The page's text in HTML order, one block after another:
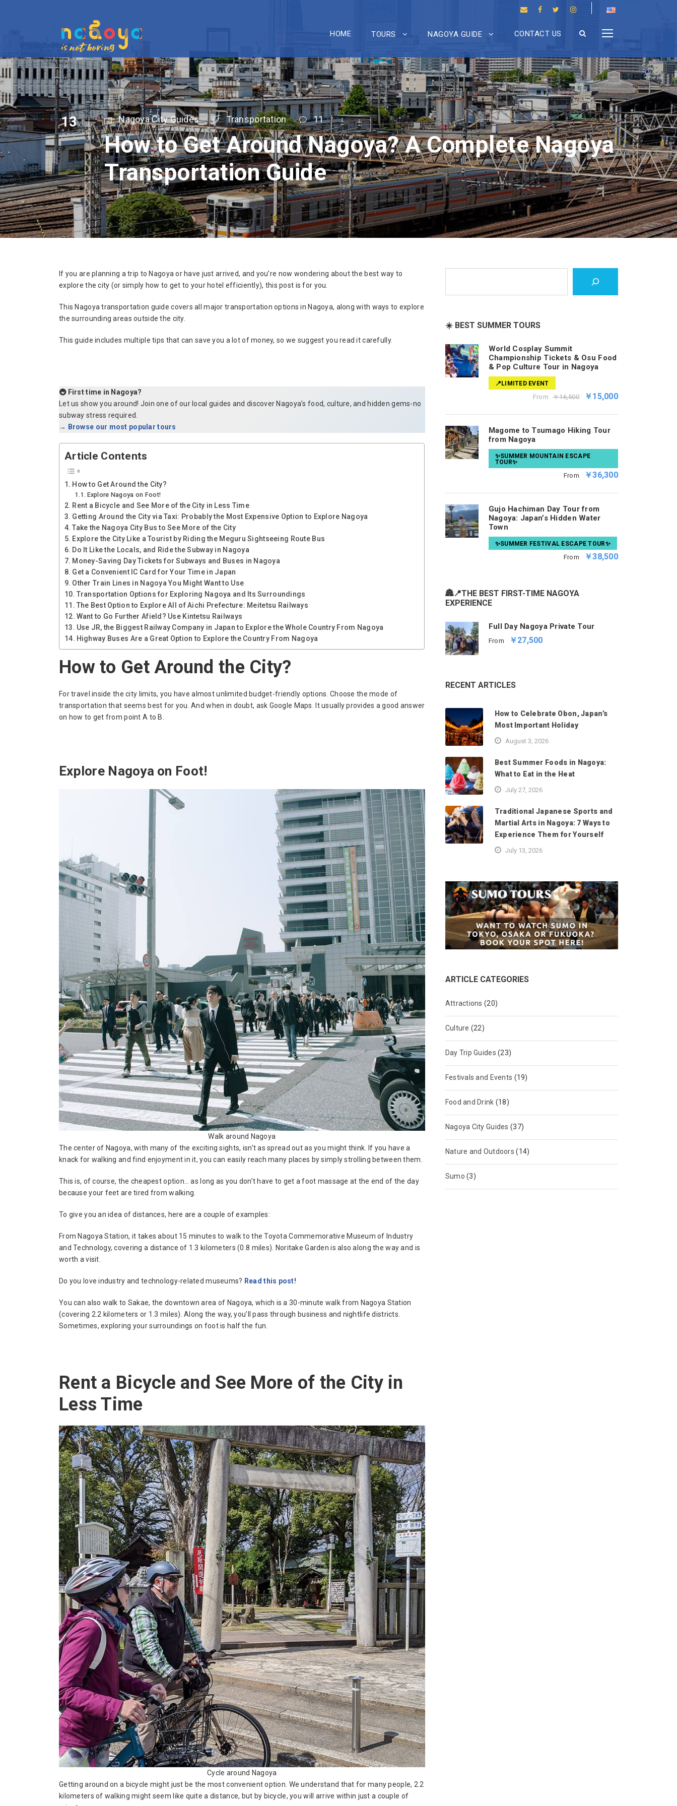
HOME TOURS NAGOYA GUIDE CONTACT US
13
OCT
Nagoya City Guides Transportation 11
How to Get Around Nagoya? A Complete Nagoya
Transportation Guide
If you are planning a trip to Nagoya or have just arrived, and you’re now wondering about the best way to
explore the city (or simply how to get to your hotel efficiently), this post is for you.
This Nagoya transportation guide covers all major transportation options in Nagoya, along with ways to explore
the surrounding areas outside the city.
This guide includes multiple tips that can save you a lot of money, so we suggest you read it carefully.
🚇 First time in Nagoya?
Let us show you around! Join one of our local guides and discover Nagoya’s food, culture, and hidden gems-no
subway stress required.
→ Browse our most popular tours
Article Contents
How to Get Around the City?
Explore Nagoya on Foot!
Rent a Bicycle and See More of the City in Less Time
Getting Around the City via Taxi: Probably the Most Expensive Option to Explore Nagoya
Take the Nagoya City Bus to See More of the City
Explore the City Like a Tourist by Riding the Meguru Sightseeing Route Bus
Do It Like the Locals, and Ride the Subway in Nagoya
Money-Saving Day Tickets for Subways and Buses in Nagoya
Get a Convenient IC Card for Your Time in Japan
Other Train Lines in Nagoya You Might Want to Use
Transportation Options for Exploring Nagoya and Its Surroundings
The Best Option to Explore All of Aichi Prefecture: Meitetsu Railways
Want to Go Further Afield? Use Kintetsu Railways
Use JR, the Biggest Railway Company in Japan to Explore the Whole Country From Nagoya
Highway Buses Are a Great Option to Explore the Country From Nagoya
How to Get Around the City?
For travel inside the city limits, you have almost unlimited budget-friendly options. Choose the mode of
transportation that seems best for you. And when in doubt, ask Google Maps. It usually provides a good answer
on how to get from point A to B.
Explore Nagoya on Foot!
Walk around Nagoya
The center of Nagoya, with many of the exciting sights, isn’t as spread out as you might think. If you have a
knack for walking and find enjoyment in it, you can easily reach many places by simply strolling between them.
This is, of course, the cheapest option… as long as you don’t have to get a foot massage at the end of the day
because your feet are tired from walking.
To give you an idea of distances, here are a couple of examples:
From Nagoya Station, it takes about 15 minutes to walk to the Toyota Commemorative Museum of Industry
and Technology, covering a distance of 1.3 kilometers (0.8 miles). Noritake Garden is also along the way and is
worth a visit.
Do you love industry and technology-related museums? Read this post!
You can also walk to Sakae, the downtown area of Nagoya, which is a 30-minute walk from Nagoya Station
(covering 2.2 kilometers or 1.3 miles). Along the way, you’ll pass through business and nightlife districts.
Sometimes, exploring your surroundings on foot is half the fun.
Rent a Bicycle and See More of the City in
Less Time
Cycle around Nagoya
Getting around on a bicycle might just be the most convenient option. We understand that for many people, 2.2
kilometers of walking might seem like quite a distance, but by bicycle, you will arrive within just a couple of
a
☀️ BEST SUMMER TOURS
World Cosplay Summit
Championship Tickets & Osu Food
& Pop Culture Tour in Nagoya
📍LIMITED EVENT
From ￥16,500 ￥15,000
Magome to Tsumago Hiking Tour
from Nagoya
✨SUMMER MOUNTAIN ESCAPE
TOUR✨
From ￥36,300
Gujo Hachiman Day Tour from
Nagoya: Japan’s Hidden Water
Town
✨SUMMER FESTIVAL ESCAPE TOUR✨
From ￥38,500
🏯📍THE BEST FIRST-TIME NAGOYA
EXPERIENCE
Full Day Nagoya Private Tour
From ￥27,500
RECENT ARTICLES
How to Celebrate Obon, Japan’s
Most Important Holiday
August 3, 2026
Best Summer Foods in Nagoya:
What to Eat in the Heat
July 27, 2026
Traditional Japanese Sports and
Martial Arts in Nagoya: 7 Ways to
Experience Them for Yourself
July 13, 2026
ARTICLE CATEGORIES
Attractions (20)
Culture (22)
Day Trip Guides (23)
Festivals and Events (19)
Food and Drink (18)
Nagoya City Guides (37)
Nature and Outdoors (14)
Sumo (3)